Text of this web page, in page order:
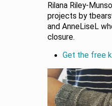
Rilana Riley-
projects by
and AnneLiseL
closure.
Get the free